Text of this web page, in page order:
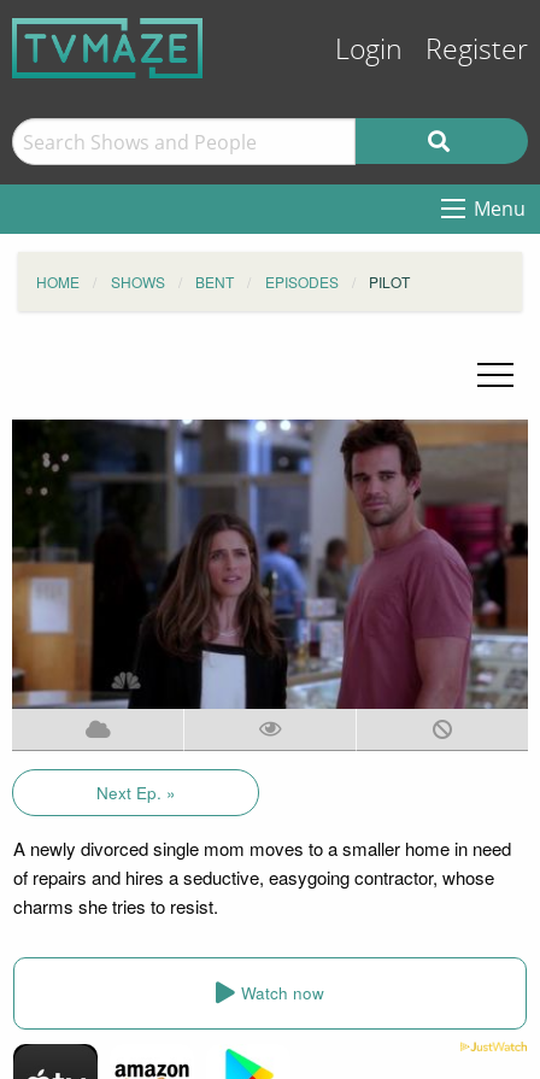
Login Register
Menu
HOME SHOWS BENT EPISODES PILOT
Next Ep. »
A newly divorced single mom moves to a smaller home in need
of repairs and hires a seductive, easygoing contractor, whose
charms she tries to resist.
Watch now